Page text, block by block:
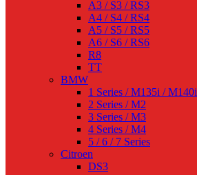
A3 / S3 / RS3
A4 / S4 / RS4
A5 / S5 / RS5
A6 / S6 / RS6
R8
TT
BMW
1 Series / M135i / M140i
2 Series / M2
3 Series / M3
4 Series / M4
5 / 6 / 7 Series
Citroen
DS3